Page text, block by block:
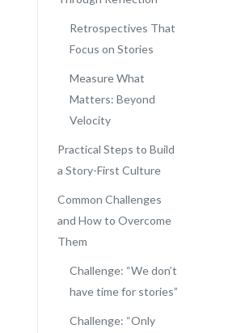
Retrospectives That
Focus on Stories
Measure What
Matters: Beyond
Velocity
Practical Steps to Build
a Story-First Culture
Common Challenges
and How to Overcome
Them
Challenge: “We don’t
have time for stories”
Challenge: “Only